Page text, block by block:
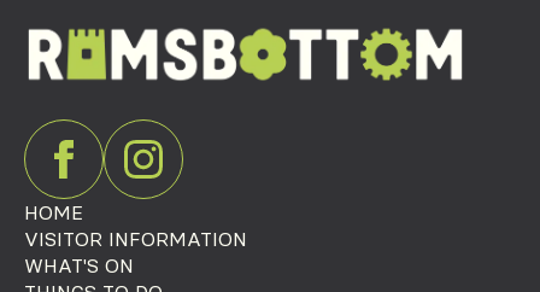
HOME
VISITOR INFORMATION
WHAT'S ON